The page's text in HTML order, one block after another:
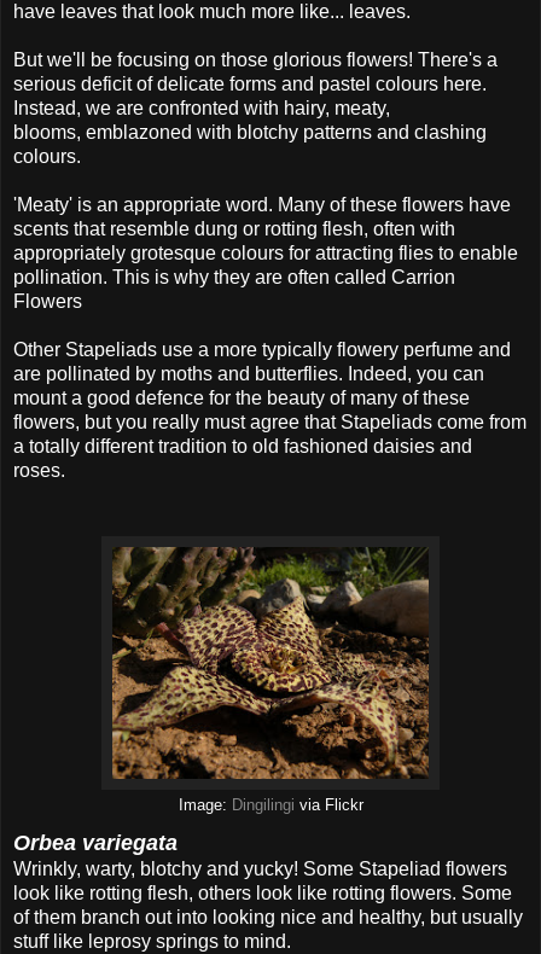
have leaves that look much more like... leaves.
But we'll be focusing on those glorious flowers! There's a
serious deficit of delicate forms and pastel colours here.
Instead, we are confronted with hairy, meaty,
blooms, emblazoned with blotchy patterns and clashing
colours.
'Meaty' is an appropriate word. Many of these flowers have
scents that resemble dung or rotting flesh, often with
appropriately grotesque colours for attracting flies to enable
pollination. This is why they are often called Carrion
Flowers
Other Stapeliads use a more typically flowery perfume and
are pollinated by moths and butterflies. Indeed, you can
mount a good defence for the beauty of many of these
flowers, but you really must agree that Stapeliads come from
a totally different tradition to old fashioned daisies and
roses.
Image: Dingilingi via Flickr
Orbea variegata
Wrinkly, warty, blotchy and yucky! Some Stapeliad flowers
look like rotting flesh, others look like rotting flowers. Some
of them branch out into looking nice and healthy, but usually
stuff like leprosy springs to mind.